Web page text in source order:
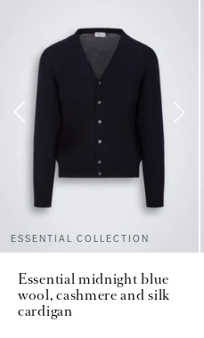
ESSENTIAL COLLECTION
Essential midnight blue
wool, cashmere and silk
cardigan